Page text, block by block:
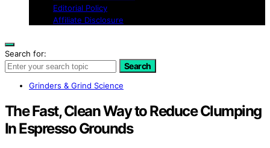
Editorial Policy
Affiliate Disclosure
Search for:
Search
Grinders & Grind Science
The Fast, Clean Way to Reduce Clumping
In Espresso Grounds